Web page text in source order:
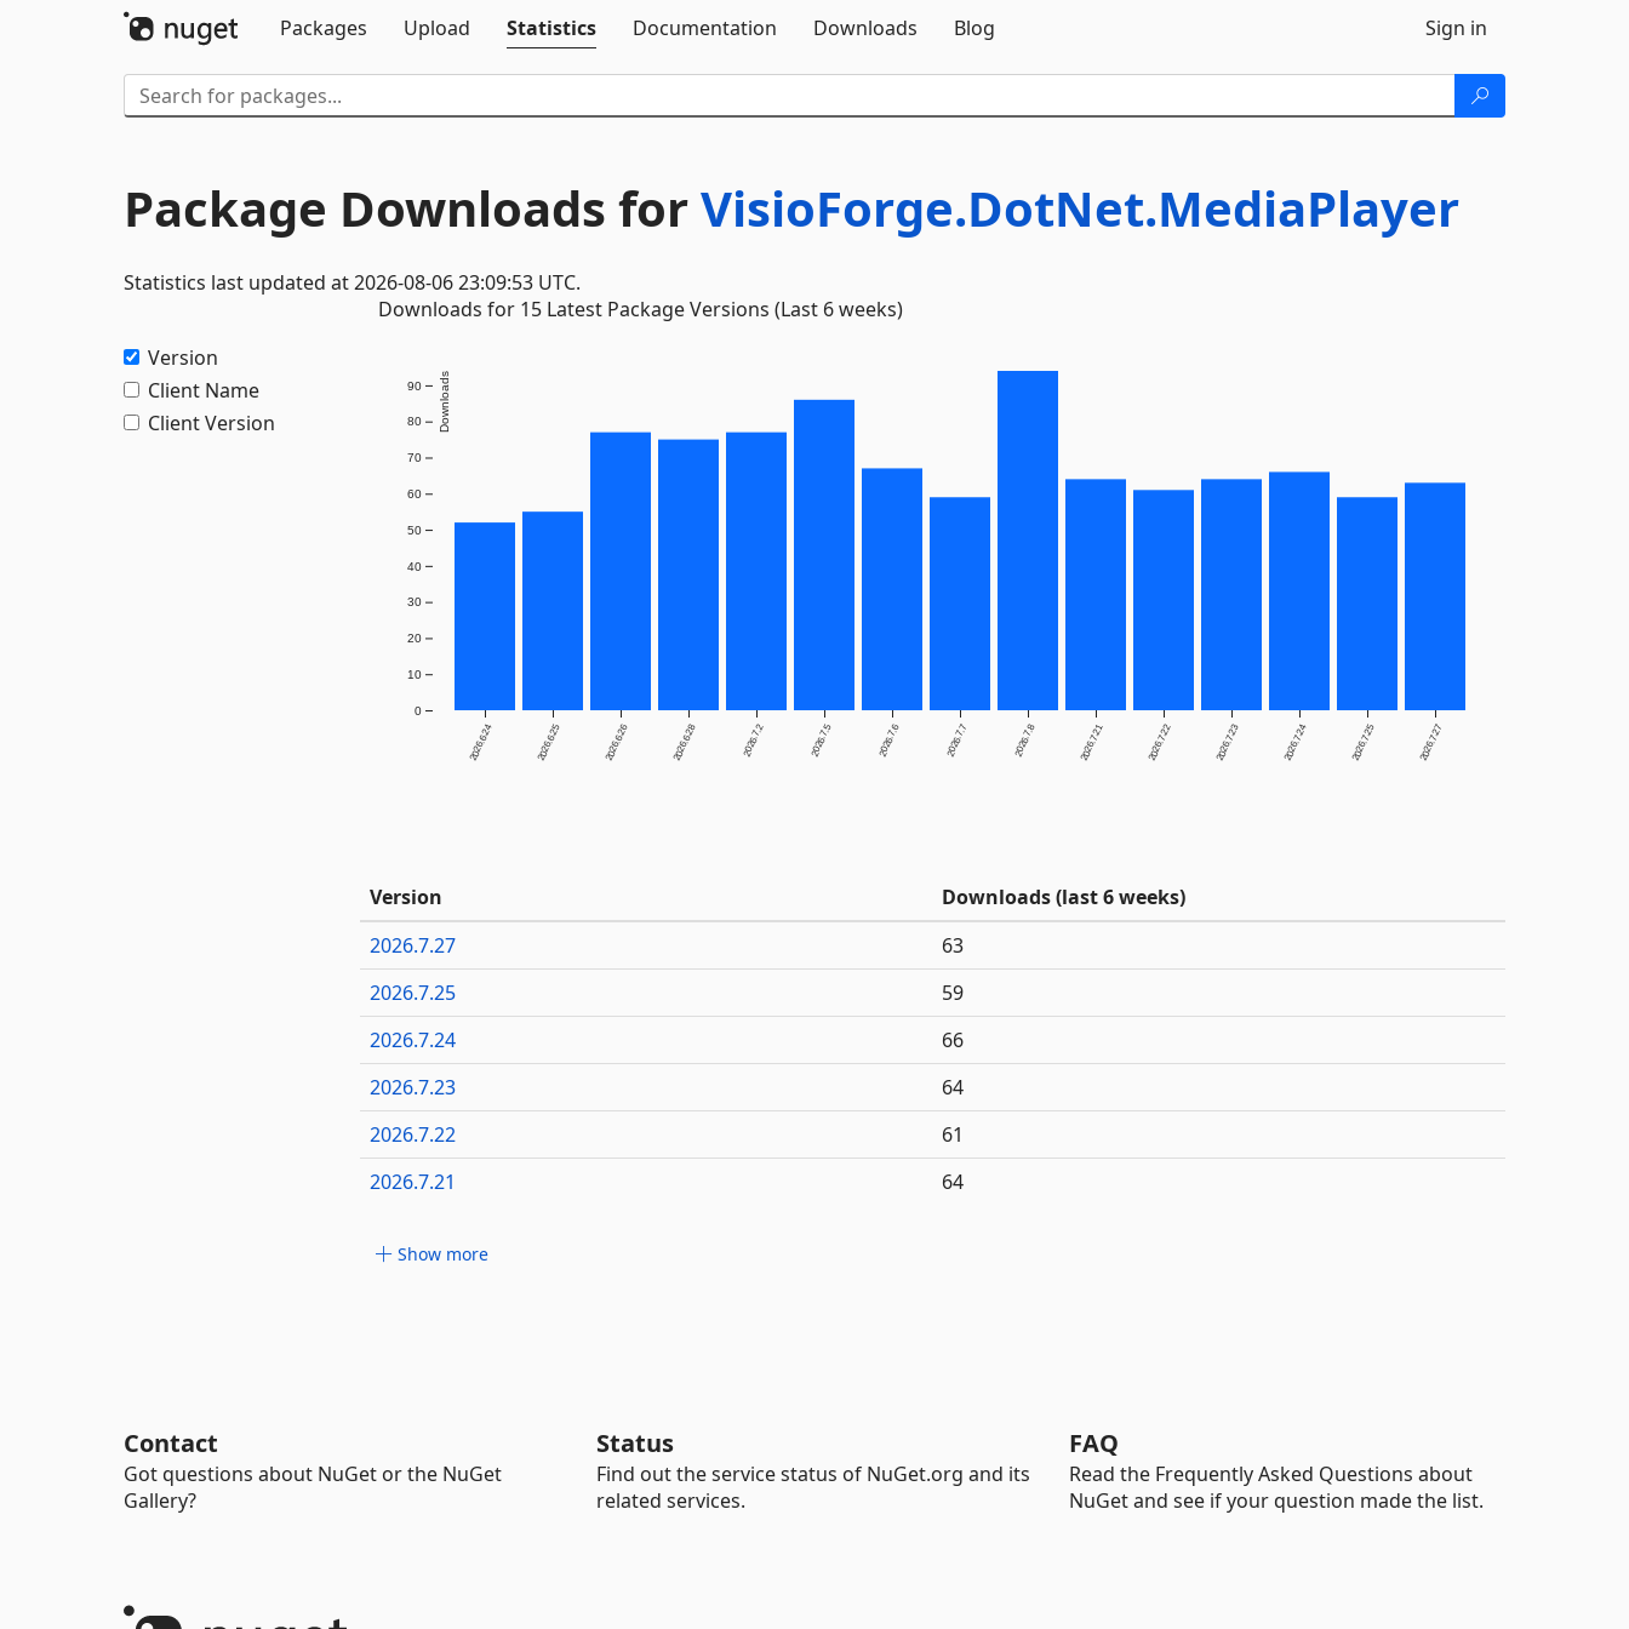
Packages
Upload Statistics Documentation Downloads Blog Sign in
Package Downloads forVisioForge.DotNet.MediaPlayer
Statistics last updated at 2026-08-06 23:09:53 UTC.
Version
Client Name
Client Version
Downloads for 15 Latest Package Versions (Last 6 weeks)
2026.6.24 2026.6.25 2026.6.26 2026.6.28 2026.7.2 2026.7.5 2026.7.6 2026.7.7 2026.7.8 2026.7.21 2026.7.22 2026.7.23 2026.7.24 2026.7.25 2026.7.27
0
10
20
30
40
50
60
70
80
90 Downloads
Version
Downloads (last 6 weeks)
2026.7.27
63
2026.7.25
59
2026.7.24
66
2026.7.23
64
2026.7.22
61
2026.7.21
64
Show more
Contact
Got questions about NuGet or the NuGet
Gallery?
Status
Find out the service status of NuGet.org and its
related services.
FAQ
Read the Frequently Asked Questions about
NuGet and see if your question made the list.